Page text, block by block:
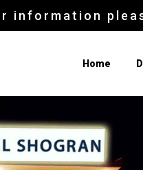
information
Home